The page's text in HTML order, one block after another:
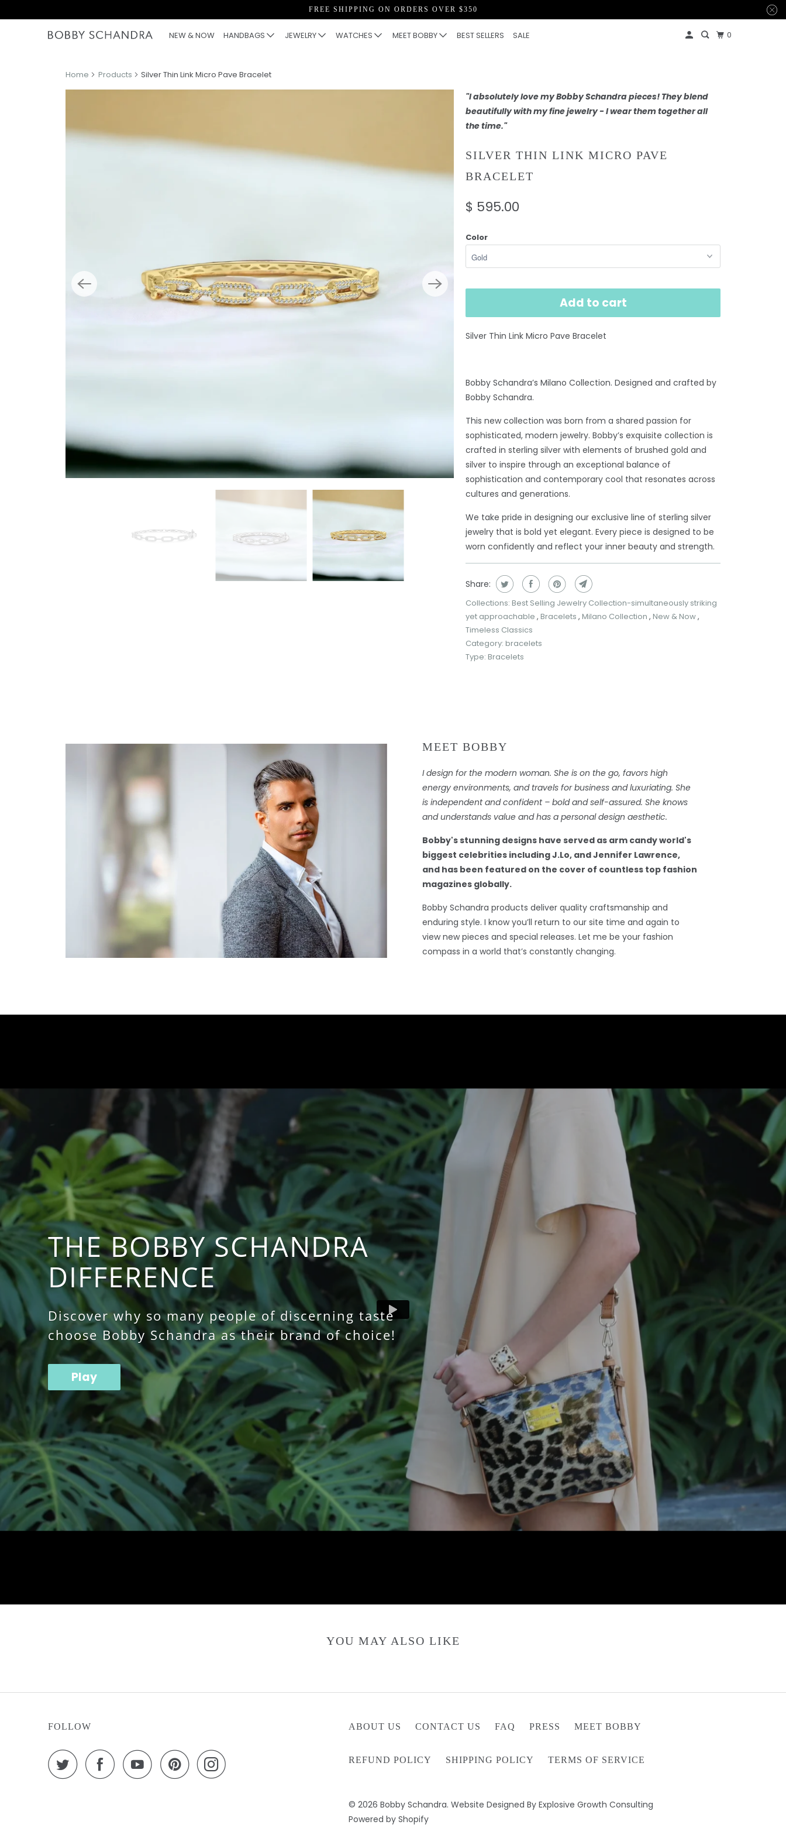
FREE SHIPPING ON ORDERS OVER $350
NEW & NOW HANDBAGS JEWELRY WATCHES MEET BOBBY BEST SELLERS SALE 0
Home Products Silver Thin Link Micro Pave Bracelet
"I absolutely love my Bobby Schandra pieces! They blend
beautifully with my fine jewelry - I wear them together all
the time."
SILVER THIN LINK MICRO PAVE
BRACELET
$ 595.00
Color
Add to cart
Silver Thin Link Micro Pave Bracelet
Bobby Schandra’s Milano Collection. Designed and crafted by
Bobby Schandra.
This new collection was born from a shared passion for
sophisticated, modern jewelry. Bobby’s exquisite collection is
crafted in sterling silver with elements of brushed gold and
silver to inspire through an exceptional balance of
sophistication and contemporary cool that resonates across
cultures and generations.
We take pride in designing our exclusive line of sterling silver
jewelry that is bold yet elegant. Every piece is designed to be
worn confidently and reflect your inner beauty and strength.
Share:
Collections: Best Selling Jewelry Collection-simultaneously striking
yet approachable , Bracelets , Milano Collection , New & Now,
Timeless Classics
Category: bracelets
Type: Bracelets
MEET BOBBY
I design for the modern woman. She is on the go, favors high
energy environments, and travels for business and luxuriating. She
is independent and confident – bold and self-assured. She knows
and understands value and has a personal design aesthetic.
Bobby's stunning designs have served as arm candy world's
biggest celebrities including J.Lo, and Jennifer Lawrence,
and has been featured on the cover of countless top fashion
magazines globally.
Bobby Schandra products deliver quality craftsmanship and
enduring style. I know you’ll return to our site time and again to
view new pieces and special releases. Let me be your fashion
compass in a world that’s constantly changing.
THE BOBBY SCHANDRA
DIFFERENCE
Discover why so many people of discerning taste
choose Bobby Schandra as their brand of choice!
Play
YOU MAY ALSO LIKE
FOLLOW ABOUT US CONTACT US FAQ PRESS MEET BOBBY
REFUND POLICY SHIPPING POLICY TERMS OF SERVICE
© 2026Bobby Schandra. Website Designed By Explosive Growth Consulting
Powered by Shopify